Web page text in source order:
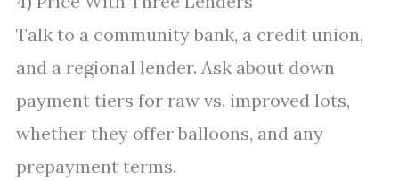
Talk to a community bank, a credit union,
and a regional lender. Ask about down
payment tiers for raw vs. improved lots,
whether they offer balloons, and any
prepayment terms.